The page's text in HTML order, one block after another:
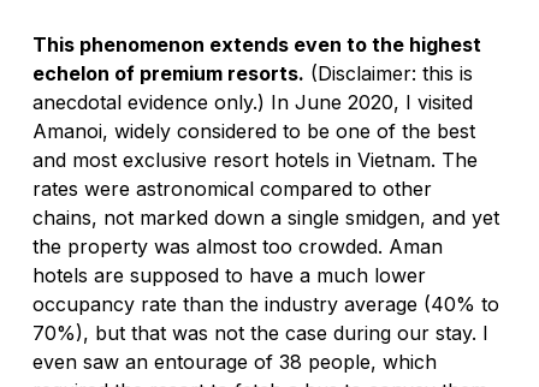
This phenomenon extends even to the highest
echelon of premium resorts. (Disclaimer: this is
anecdotal evidence only.) In June 2020, I visited
Amanoi, widely considered to be one of the best
and most exclusive resort hotels in Vietnam. The
rates were astronomical compared to other
chains, not marked down a single smidgen, and yet
the property was almost too crowded. Aman
hotels are supposed to have a much lower
occupancy rate than the industry average (40% to
70%), but that was not the case during our stay. I
even saw an entourage of 38 people, which